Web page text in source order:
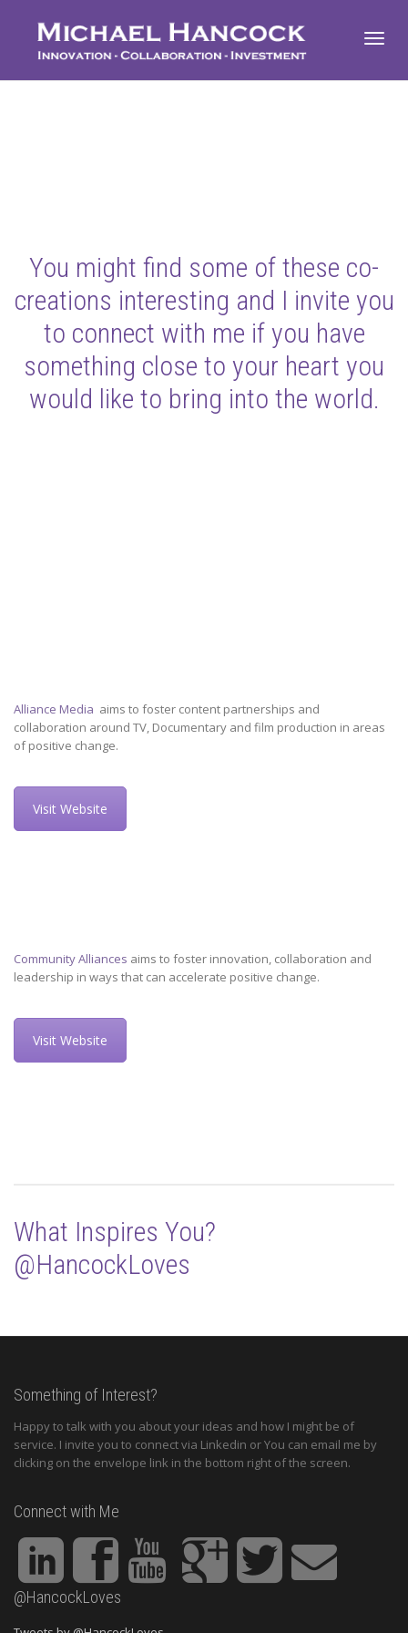
You might find some of these co-
creations interesting and I invite you
to connect with me if you have
something close to your heart you
would like to bring into the world.
Alliance Media aims to foster content partnerships and
collaboration around TV, Documentary and film production in areas
of positive change.
Visit Website
Community Alliances aims to foster innovation, collaboration and
leadership in ways that can accelerate positive change.
Visit Website
What Inspires You?
@HancockLoves
Something of Interest?
Happy to talk with you about your ideas and how I might be of
service. I invite you to connect via Linkedin or You can email me by
clicking on the envelope link in the bottom right of the screen.
Connect with Me
@HancockLoves